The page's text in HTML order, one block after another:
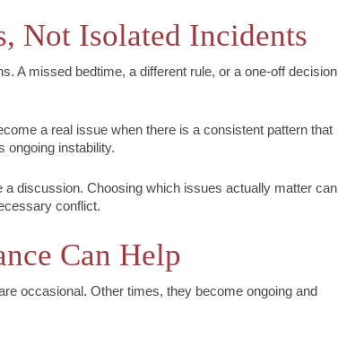
Not Isolated Incidents
A missed bedtime, a different rule, or a one-off decision
a real issue when there is a consistent pattern that
ongoing instability.
discussion. Choosing which issues actually matter can
conflict.
Can Help
occasional. Other times, they become ongoing and